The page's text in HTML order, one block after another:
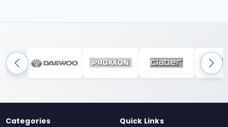
Categories Quick Links